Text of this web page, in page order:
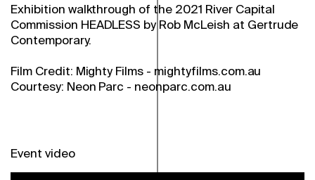
Exhibition walkthrough of the 2021 River Capital
Commission HEADLESS by Rob McLeish at Gertrude
Contemporary.
Film Credit: Mighty Films - mightyfilms.com.au
Courtesy: Neon Parc - neonparc.com.au
Event video